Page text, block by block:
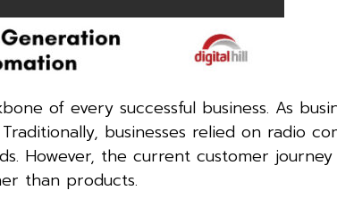
of every successful business. As
businesses relied on radio
However, the current customer
than products.